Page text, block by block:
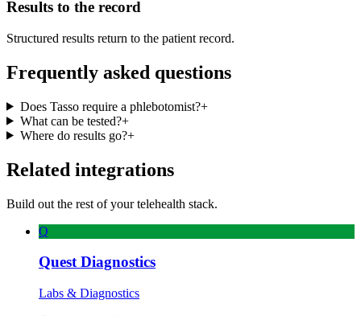
Results to the record
Structured results return to the patient record.
Frequently asked questions
Does Tasso require a phlebotomist?+
What can be tested?+
Where do results go?+
Related integrations
Build out the rest of your telehealth stack.
Q
Quest Diagnostics
Labs & Diagnostics